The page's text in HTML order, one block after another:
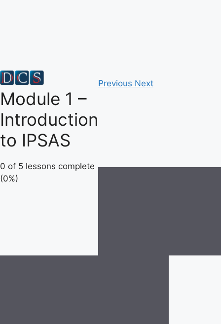
Module 1 –
Introduction
to IPSAS
0 of 5 lessons complete
(0%)
Previous Next